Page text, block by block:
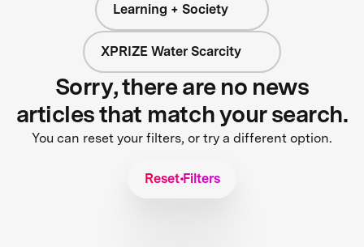
Learning + Society
XPRIZE Water Scarcity
Sorry, there are no news
articles that match your search.
You can reset your filters, or try a different option.
Reset Filters